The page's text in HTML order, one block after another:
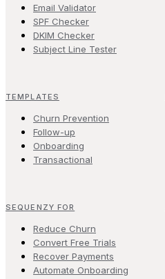
Email Validator
SPF Checker
DKIM Checker
Subject Line Tester
TEMPLATES
Churn Prevention
Follow-up
Onboarding
Transactional
SEQUENZY FOR
Reduce Churn
Convert Free Trials
Recover Payments
Automate Onboarding